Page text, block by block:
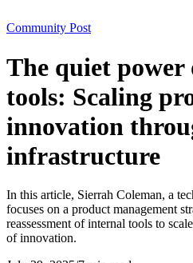
Community Post
The quiet
tools: Scaling
innovation
infrastructure
In this article, Sierrah Coleman, a
focuses on a product management
reassessment of internal tools to
of innovation.